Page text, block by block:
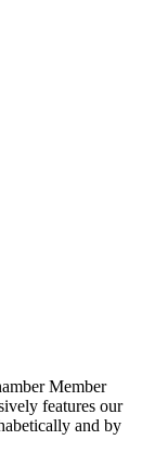
Member
features our
and by